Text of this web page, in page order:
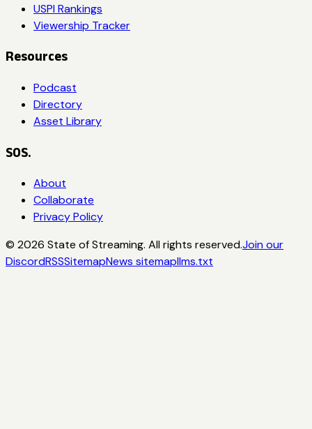
USPI Rankings
Viewership Tracker
Resources
Podcast
Directory
Asset Library
SOS.
About
Collaborate
Privacy Policy
© 2026 State of Streaming. All rights reserved.Join our
DiscordRSSSitemapNews sitemapllms.txt